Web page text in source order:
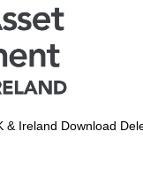
Ireland Download